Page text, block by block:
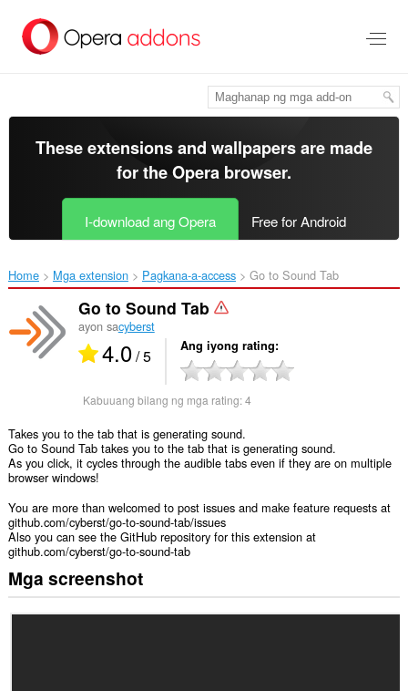
pangunahing
These extensions and wallpapers are made
for theOpera browser.
I-download ang Opera Free for Android
Home Mga extension Pagkana-a-access Go to Sound Tab‎
Go to Sound Tab
ayon sacyberst
4.0/ 5 Ang iyong rating
Kabuuang bilang ng mga rating:4
Takes you to the tab that is generating sound.
Go to Sound Tab takes you to the tab that is generating sound.
As you click, it cycles through the audible tabs even if they are on multiple
browser windows!
You are more than welcomed to post issues and make feature requests at
github.com/cyberst/go-to-sound-tab/issues
Also you can see the GitHub repository for this extension at
github.com/cyberst/go-to-sound-tab
Mga screenshot